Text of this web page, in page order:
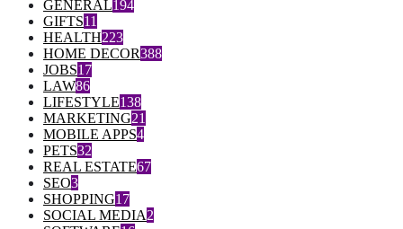
GENERAL194
GIFTS11
HEALTH223
HOME DECOR388
JOBS17
LAW86
LIFESTYLE138
MARKETING21
MOBILE APPS4
PETS32
REAL ESTATE67
SEO3
SHOPPING17
SOCIAL MEDIA2